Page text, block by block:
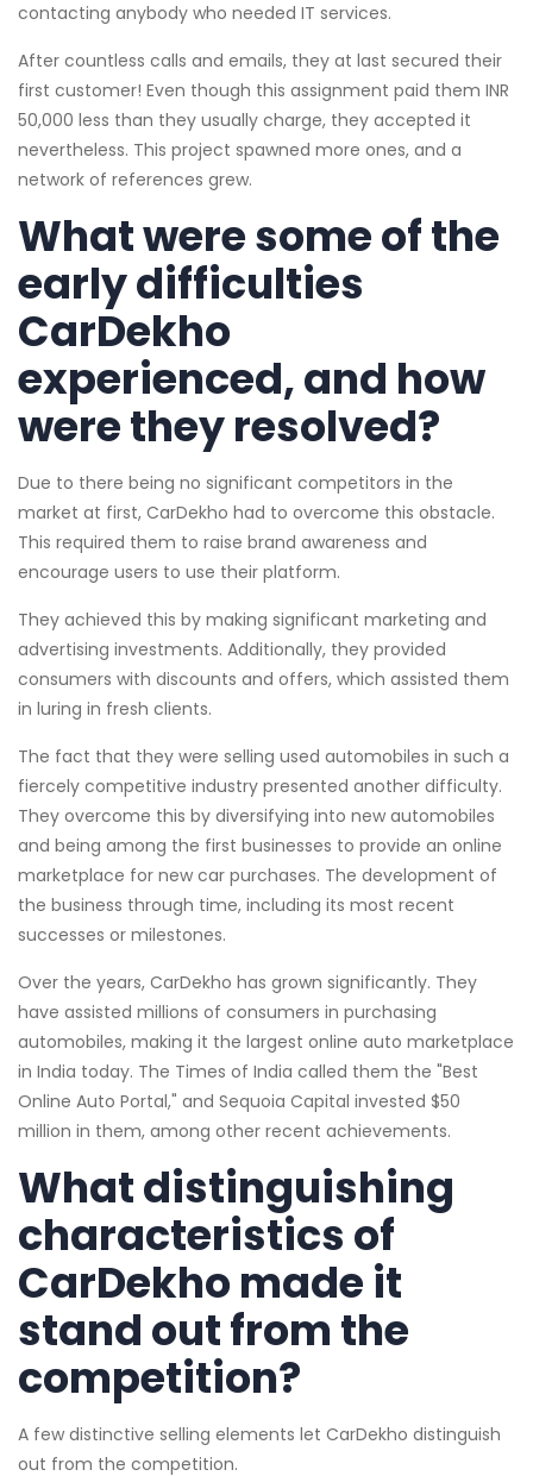
contacting anybody who needed IT services.
After countless calls and emails, they at last secured their
first customer! Even though this assignment paid them INR
50,000 less than they usually charge, they accepted it
nevertheless. This project spawned more ones, and a
network of references grew.
What were some of the
early difficulties
CarDekho
experienced, and how
were they resolved?
Due to there being no significant competitors in the
market at first, CarDekho had to overcome this obstacle.
This required them to raise brand awareness and
encourage users to use their platform.
They achieved this by making significant marketing and
advertising investments. Additionally, they provided
consumers with discounts and offers, which assisted them
in luring in fresh clients.
The fact that they were selling used automobiles in such a
fiercely competitive industry presented another difficulty.
They overcome this by diversifying into new automobiles
and being among the first businesses to provide an online
marketplace for new car purchases. The development of
the business through time, including its most recent
successes or milestones.
Over the years, CarDekho has grown significantly. They
have assisted millions of consumers in purchasing
automobiles, making it the largest online auto marketplace
in India today. The Times of India called them the "Best
Online Auto Portal," and Sequoia Capital invested $50
million in them, among other recent achievements.
What distinguishing
characteristics of
CarDekho made it
stand out from the
competition?
A few distinctive selling elements let CarDekho distinguish
out from the competition.